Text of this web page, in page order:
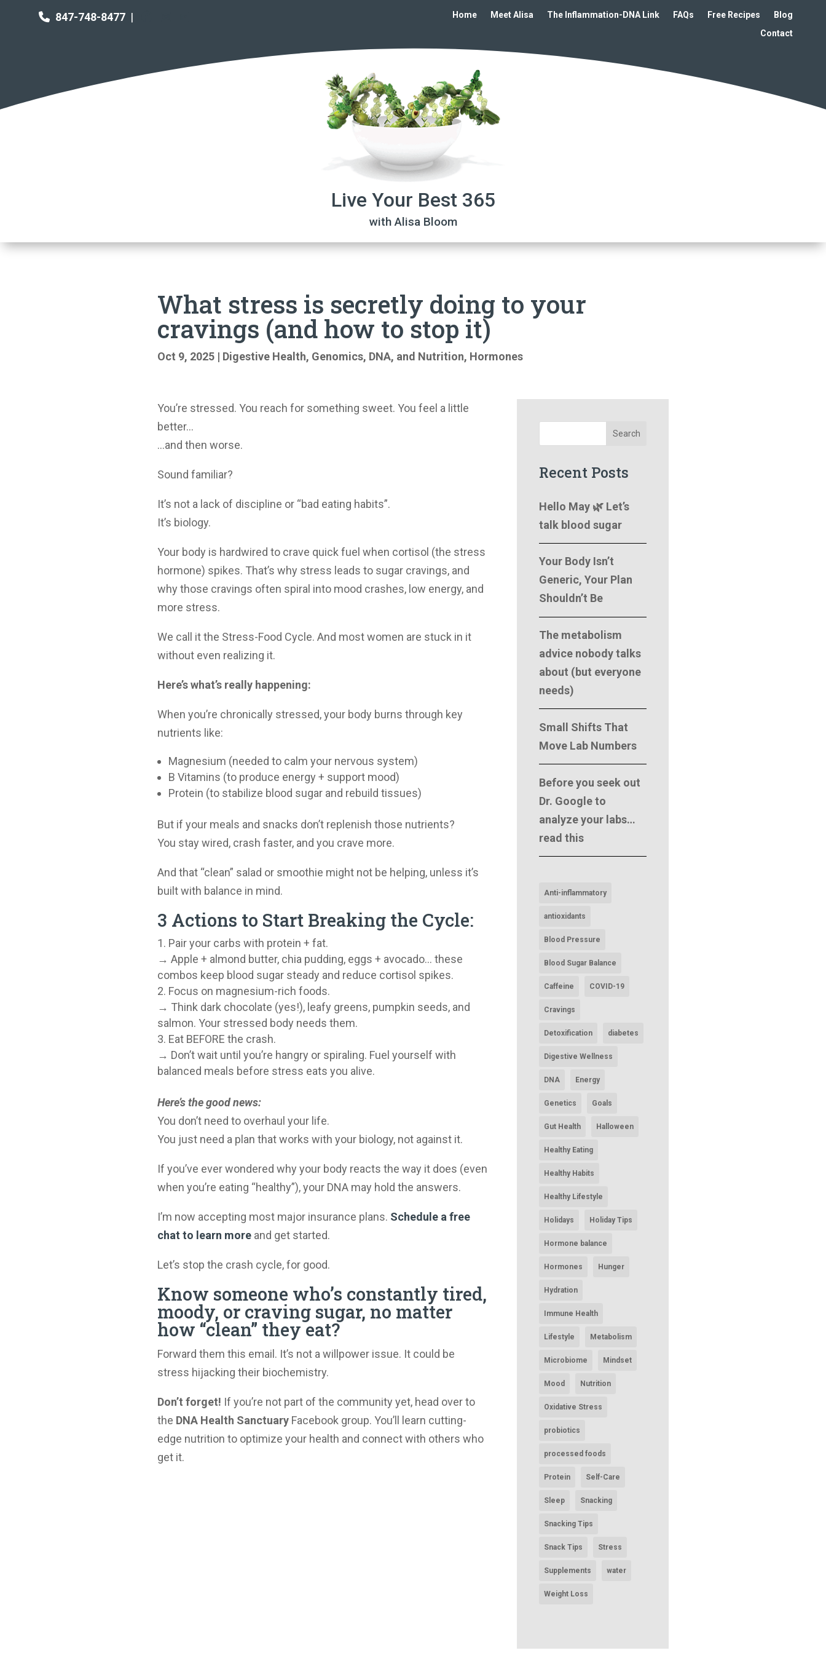
847-748-8477 | Home Meet Alisa The Inflammation-DNA Link FAQs Free Recipes
Blog
Contact
Live Your Best 365
with Alisa Bloom
What stress is secretly doing to your
cravings (and how to stop it)
Oct 9, 2025| Digestive Health, Genomics, DNA, and Nutrition, Hormones
You’re stressed. You reach for something sweet. You feel a little
better…
…and then worse.
Sound familiar?
It’s not a lack of discipline or “bad eating habits”.
It’s biology.
Your body is hardwired to crave quick fuel when cortisol (the stress
hormone) spikes. That’s why stress leads to sugar cravings, and
why those cravings often spiral into mood crashes, low energy, and
more stress.
We call it the Stress-Food Cycle. And most women are stuck in it
without even realizing it.
Here’s what’s really happening:
When you’re chronically stressed, your body burns through key
nutrients like:
Magnesium (needed to calm your nervous system)
B Vitamins (to produce energy + support mood)
Protein (to stabilize blood sugar and rebuild tissues)
But if your meals and snacks don’t replenish those nutrients?
You stay wired, crash faster, and you crave more.
And that “clean” salad or smoothie might not be helping, unless it’s
built with balance in mind.
3 Actions to Start Breaking the Cycle:
Pair your carbs with protein + fat.
→ Apple + almond butter, chia pudding, eggs + avocado… these
combos keep blood sugar steady and reduce cortisol spikes.
Focus on magnesium-rich foods.
→ Think dark chocolate (yes!), leafy greens, pumpkin seeds, and
salmon. Your stressed body needs them.
Eat BEFORE the crash.
→ Don’t wait until you’re hangry or spiraling. Fuel yourself with
balanced meals before stress eats you alive.
Here’s the good news:
You don’t need to overhaul your life.
You just need a plan that works with your biology, not against it.
If you’ve ever wondered why your body reacts the way it does (even
when you’re eating “healthy”), your DNA may hold the answers.
I’m now accepting most major insurance plans. Schedule a free
chat to learn moreand get started.
Let’s stop the crash cycle, for good.
Know someone who’s constantly tired,
moody, or craving sugar, no matter
how “clean” they eat?
Forward them this email. It’s not a willpower issue. It could be
stress hijacking their biochemistry.
Don’t forget! If you’re not part of the community yet, head over to
the DNA Health Sanctuary Facebook group. You’ll learn cutting-
edge nutrition to optimize your health and connect with others who
get it.
Search
Recent Posts
Hello May 🌿 Let’s
talk blood sugar
Your Body Isn’t
Generic, Your Plan
Shouldn’t Be
The metabolism
advice nobody talks
about (but everyone
needs)
Small Shifts That
Move Lab Numbers
Before you seek out
Dr. Google to
analyze your labs…
read this
Anti-inflammatory
antioxidants
Blood Pressure
Blood Sugar Balance
Caffeine COVID-19
Cravings
Detoxification diabetes
Digestive Wellness
DNA Energy
Genetics Goals
Gut Health Halloween
Healthy Eating
Healthy Habits
Healthy Lifestyle
Holidays Holiday Tips
Hormone balance
Hormones Hunger
Hydration
Immune Health
Lifestyle Metabolism
Microbiome Mindset
Mood Nutrition
Oxidative Stress
probiotics
processed foods
Protein Self-Care
Sleep Snacking
Snacking Tips
Snack Tips Stress
Supplements water
Weight Loss